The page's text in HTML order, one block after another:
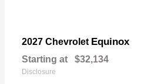
2027 Chevrolet Equinox
Starting at $32,134
Disclosure